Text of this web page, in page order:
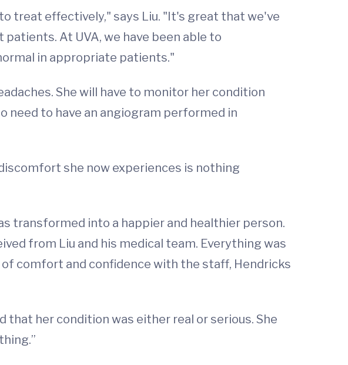
treat effectively," says Liu. "It's great that we've
At UVA, we have been able to
in appropriate patients."
She will have to monitor her condition
need to have an angiogram performed in
she now experiences is nothing
transformed into a happier and healthier person.
from Liu and his medical team. Everything was
comfort and confidence with the staff, Hendricks
her condition was either real or serious. She